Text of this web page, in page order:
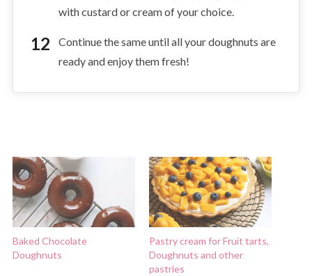
with custard or cream of your choice.
Continue the same until all your doughnuts are
ready and enjoy them fresh!
Baked Chocolate
Doughnuts
Pastry cream for Fruit tarts,
Doughnuts and other
pastries